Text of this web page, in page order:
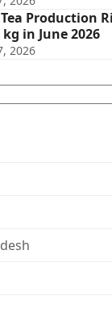
Production
in June 2026
2026